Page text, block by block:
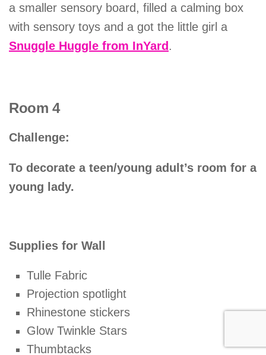
a smaller sensory board, filled a calming box
with sensory toys and a got the little girl a
Snuggle Huggle from InYard.
Room 4
Challenge:
To decorate a teen/young adult’s room for a
young lady.
Supplies for Wall
Tulle Fabric
Projection spotlight
Rhinestone stickers
Glow Twinkle Stars
Thumbtacks